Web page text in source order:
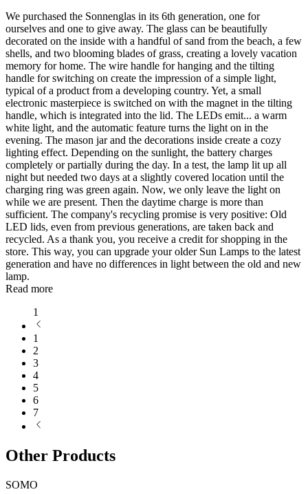
We purchased the Sonnenglas in its 6th generation, one for
ourselves and one to give away. The glass can be beautifully
decorated on the inside with a handful of sand from the beach, a few
shells, and two blooming blades of grass, creating a lovely vacation
memory for home. The wire handle for hanging and the tilting
handle for switching on create the impression of a simple light,
typical of a product from a developing country. Yet, a small
electronic masterpiece is switched on with the magnet in the tilting
handle, which is integrated into the lid. The LEDs emit... a warm
white light, and the automatic feature turns the light on in the
evening. The mason jar and the decorations inside create a cozy
lighting effect. Depending on the sunlight, the battery charges
completely or partially during the day. In a test, the lamp lit up all
night but needed two days at a slightly covered location until the
charging ring was green again. Now, we only leave the light on
while we are present. Then the daytime charge is more than
sufficient. The company's recycling promise is very positive: Old
LED lids, even from previous generations, are taken back and
recycled. As a thank you, you receive a credit for shopping in the
store. This way, you can upgrade your older Sun Lamps to the latest
generation and have no differences in light between the old and new
lamp.
Read more
1
1
2
3
4
5
6
7
Other Products
SOMO